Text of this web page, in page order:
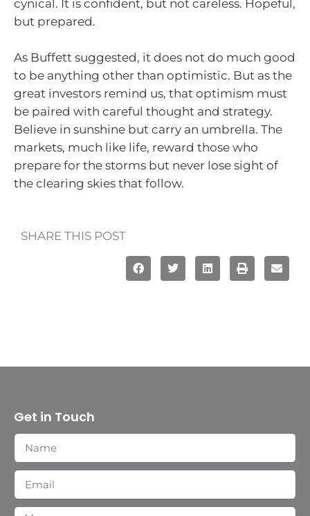
cynical. It is confident, but not careless. Hopeful,
but prepared.
As Buffett suggested, it does not do much good
to be anything other than optimistic. But as the
great investors remind us, that optimism must
be paired with careful thought and strategy.
Believe in sunshine but carry an umbrella. The
markets, much like life, reward those who
prepare for the storms but never lose sight of
the clearing skies that follow.
SHARE THIS POST
Get in Touch